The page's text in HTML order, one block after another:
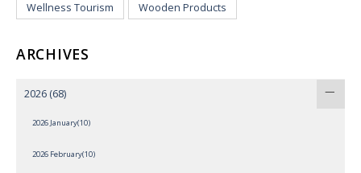
Wellness Tourism Wooden Products
ARCHIVES
2026 (68)
2026 January(10)
2026 February(10)